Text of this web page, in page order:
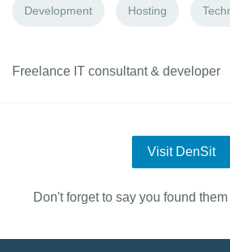
Development Hosting
Freelance IT consultant & developer
Visit DenSit
Don't forget to say you found